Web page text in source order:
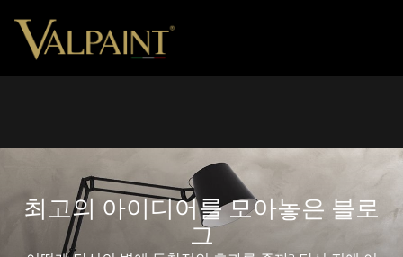
최고의 아이디어를 모아놓은 블로
그